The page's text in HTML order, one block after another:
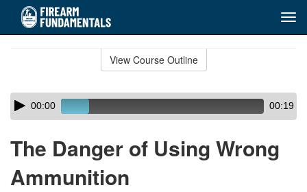
View Course Outline
Skip
audio
Audio
Player00:00 00:19
The Danger of Using Wrong
Ammunition